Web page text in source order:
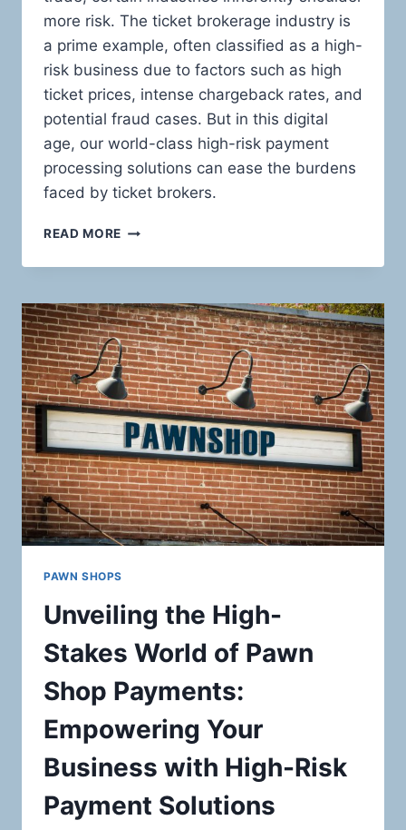
more risk. The ticket brokerage industry is
a prime example, often classified as a high-
risk business due to factors such as high
ticket prices, intense chargeback rates, and
potential fraud cases. But in this digital
age, our world-class high-risk payment
processing solutions can ease the burdens
faced by ticket brokers.
READ MORE HIGH-
PAYMENT
THE
ULTIMATE
GUIDE
FOR
TICKET
BROKERS
PAWN SHOPS
Unveiling the High-
Stakes World of Pawn
Shop Payments:
Empowering Your
Business with High-Risk
Payment Solutions